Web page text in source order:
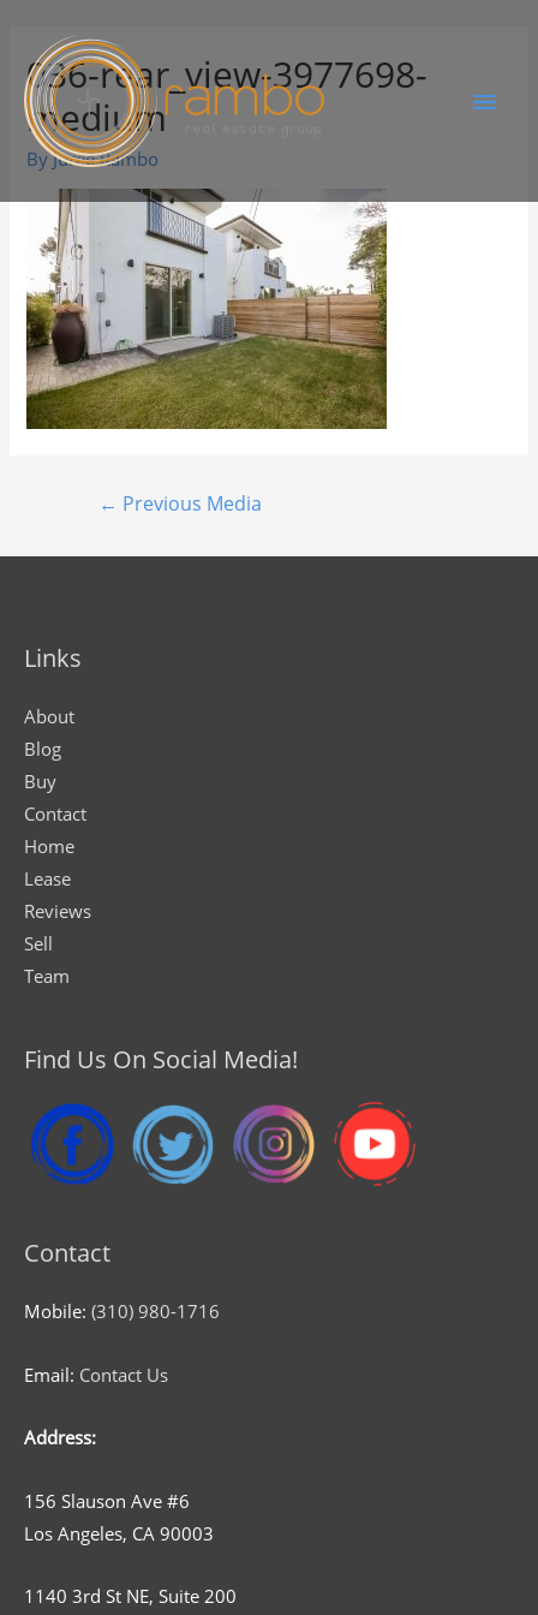
036-rear_view-3977698-
medium
ByJuree Rambo
← Previous Media
Links
About
Blog
Buy
Contact
Home
Lease
Reviews
Sell
Team
Find Us On Social Media!
Contact
Mobile: (310) 980-1716
Email: Contact Us
Address:
156 Slauson Ave #6
Los Angeles, CA 90003
1140 3rd St NE, Suite 200